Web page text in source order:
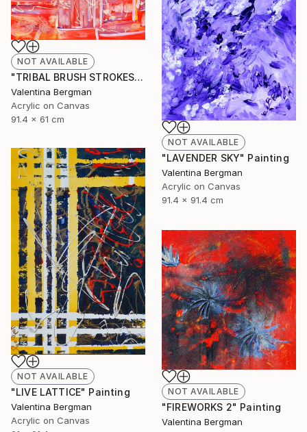
NOT AVAILABLE
"TRIBAL BRUSH STROKES" Painting
Valentina Bergman
Acrylic on Canvas
91.4 x 61 cm
NOT AVAILABLE
"LAVENDER SKY" Painting
Valentina Bergman
Acrylic on Canvas
91.4 x 91.4 cm
NOT AVAILABLE
"LIVE LATTICE" Painting
Valentina Bergman
Acrylic on Canvas
NOT AVAILABLE
"FIREWORKS 2" Painting
Valentina Bergman